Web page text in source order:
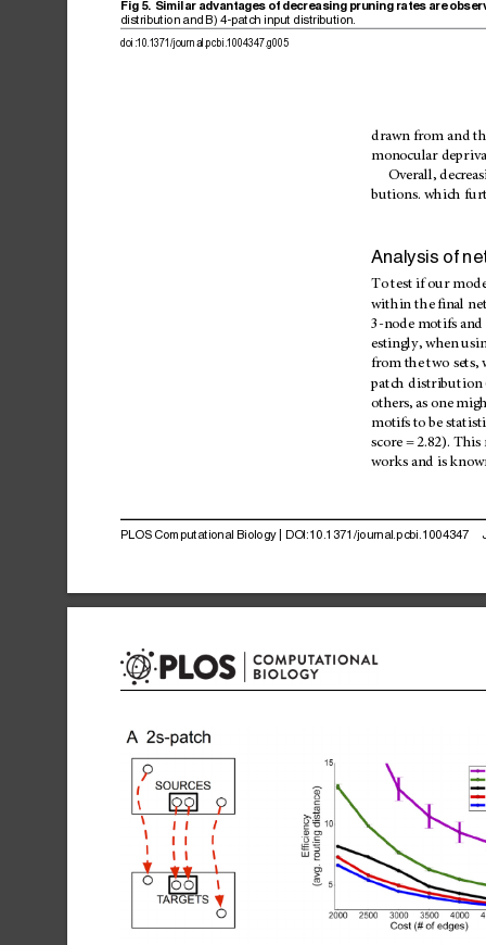
drawn from and
monocular
Overall,
butions. which
Analysis of
To test if our
within the final
3-node motifs and
estingly, when
from the two sets,
patch distribution
others, as one
motifs to be
score = 2.82). This
works and is
Fig 5. Similar advantages of decreasing pruning rates are
distribution and B) 4-patch input distribution.
doi:10.1371/journal.pcbi.1004347.g005
PLOS Computational Biology DOI:10.1371/journal.pcbi.1004347